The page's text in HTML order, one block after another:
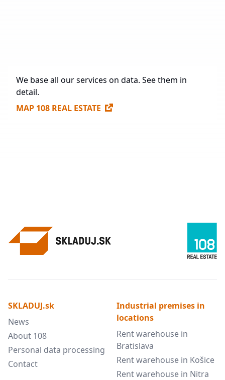
We base all our services on data. See them in
detail.
MAP 108 REAL ESTATE
SKLADUJ.sk
News
About 108
Personal data processing
Contact
Industrial premises in
locations
Rent warehouse in
Bratislava
Rent warehouse in Košice
Rent warehouse in Nitra